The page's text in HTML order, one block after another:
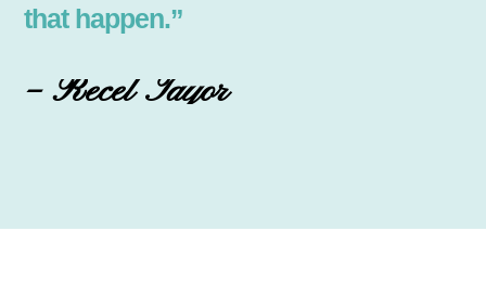
that happen.”
– Recel Tayor